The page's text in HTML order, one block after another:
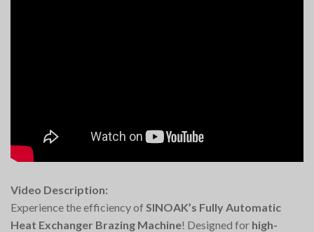
Video Description:
Experience the efficiency of SINOAK’s Fully Automatic
Heat Exchanger Brazing Machine! Designed for high-